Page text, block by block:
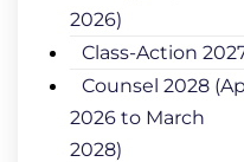
2026)
Class-Action
Counsel 2028
2026 to March
2028)